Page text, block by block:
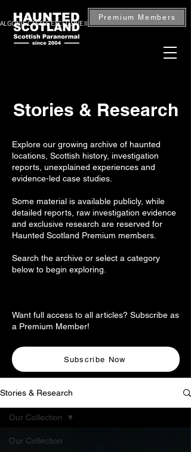
CASTLE EXCLUSIVE INVESTIGATION — BOOK NOW
Premium Members
Stories & Research
Explore our growing archive of haunted
locations, Scottish history, investigation
reports, unexplained experiences and
evidence-led case studies.
Some material is available publicly, while
detailed reports, raw investigation evidence
and exclusive research are reserved for
Haunted Scotland Premium members.
Search the archive or select a category
below to begin exploring.
Want full access to all articles? Subscribe as
a Premium Member!
Subscribe Now
Stories & Research
Our Collection
Our Collection